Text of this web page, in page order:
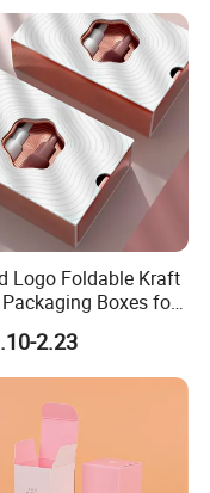
Logo Foldable Kraft
Boxes for
Gifts, and
Packaging
2.23